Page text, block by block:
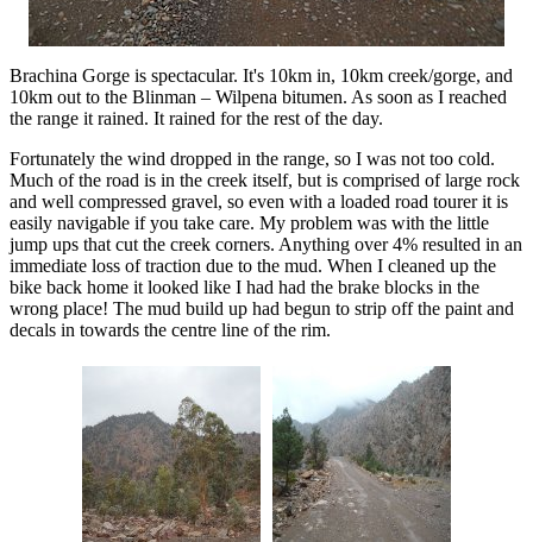
Brachina Gorge is spectacular. It's 10km in, 10km creek/gorge, and
10km out to the Blinman – Wilpena bitumen. As soon as I reached
the range it rained. It rained for the rest of the day.
Fortunately the wind dropped in the range, so I was not too cold.
Much of the road is in the creek itself, but is comprised of large rock
and well compressed gravel, so even with a loaded road tourer it is
easily navigable if you take care. My problem was with the little
jump ups that cut the creek corners. Anything over 4% resulted in an
immediate loss of traction due to the mud. When I cleaned up the
bike back home it looked like I had had the brake blocks in the
wrong place! The mud build up had begun to strip off the paint and
decals in towards the centre line of the rim.